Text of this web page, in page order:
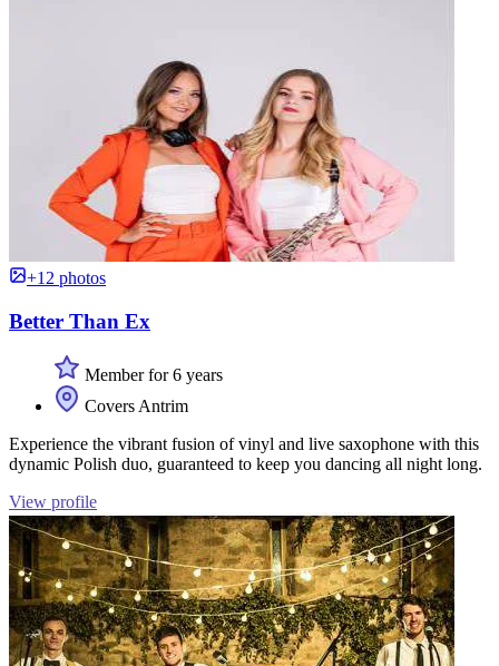
+12 photos
Better Than Ex
Member for 6 years
Covers Antrim
Experience the vibrant fusion of vinyl and live saxophone with this
dynamic Polish duo, guaranteed to keep you dancing all night long.
View profile